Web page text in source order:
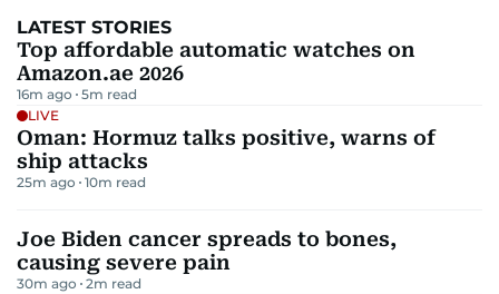
LATEST STORIES
Top affordable automatic watches on
Amazon.ae 2026
16m ago 5m read
LIVE
Oman: Hormuz talks positive, warns of
ship attacks
25m ago 10m read
Joe Biden cancer spreads to bones,
causing severe pain
30m ago 2m read